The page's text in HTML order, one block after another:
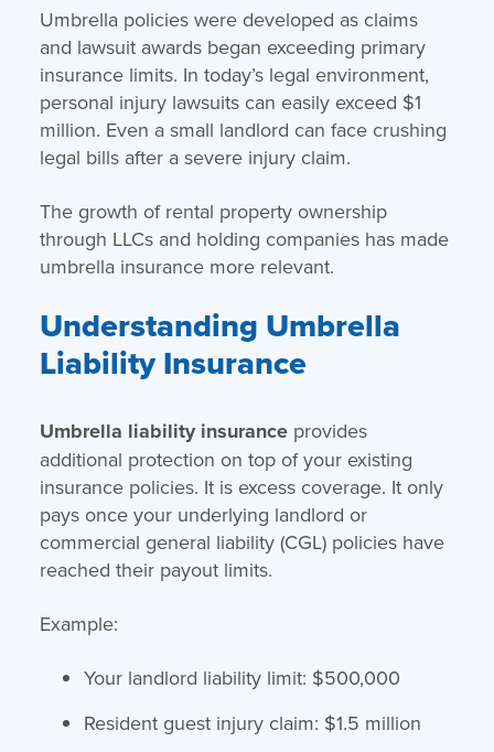
Umbrella policies were developed as claims
and lawsuit awards began exceeding primary
insurance limits. In today’s legal environment,
personal injury lawsuits can easily exceed $1
million. Even a small landlord can face crushing
legal bills after a severe injury claim.
The growth of rental property ownership
through LLCs and holding companies has made
umbrella insurance more relevant.
Understanding Umbrella
Liability Insurance
Umbrella liability insuranceprovides
additional protection on top of your existing
insurance policies. It is excess coverage. It only
pays once your underlying landlord or
commercial general liability (CGL) policies have
reached their payout limits.
Example:
Your landlord liability limit: $500,000
Resident guest injury claim: $1.5 million